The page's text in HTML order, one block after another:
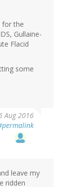
for the
Gullaine-
Flacid
some
Aug 2016
leave my
ridden